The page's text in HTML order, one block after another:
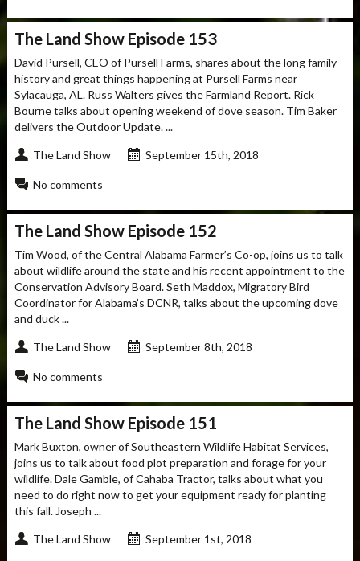
The Land Show Episode 153
David Pursell, CEO of Pursell Farms, shares about the long family
history and great things happening at Pursell Farms near
Sylacauga, AL. Russ Walters gives the Farmland Report. Rick
Bourne talks about opening weekend of dove season. Tim Baker
delivers the Outdoor Update. ...
The Land Show September 15th, 2018
No comments
The Land Show Episode 152
Tim Wood, of the Central Alabama Farmer’s Co-op, joins us to talk
about wildlife around the state and his recent appointment to the
Conservation Advisory Board. Seth Maddox, Migratory Bird
Coordinator for Alabama’s DCNR, talks about the upcoming dove
and duck ...
The Land Show September 8th, 2018
No comments
The Land Show Episode 151
Mark Buxton, owner of Southeastern Wildlife Habitat Services,
joins us to talk about food plot preparation and forage for your
wildlife. Dale Gamble, of Cahaba Tractor, talks about what you
need to do right now to get your equipment ready for planting
this fall. Joseph ...
The Land Show September 1st, 2018